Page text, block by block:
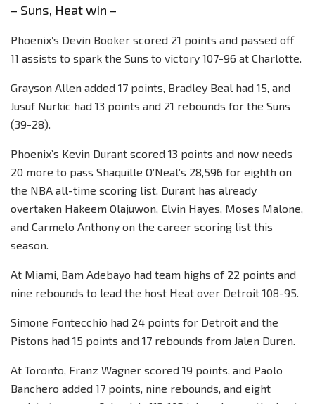
– Suns, Heat win –
Phoenix’s Devin Booker scored 21 points and passed off
11 assists to spark the Suns to victory 107-96 at Charlotte.
Grayson Allen added 17 points, Bradley Beal had 15, and
Jusuf Nurkic had 13 points and 21 rebounds for the Suns
(39-28).
Phoenix’s Kevin Durant scored 13 points and now needs
20 more to pass Shaquille O’Neal’s 28,596 for eighth on
the NBA all-time scoring list. Durant has already
overtaken Hakeem Olajuwon, Elvin Hayes, Moses Malone,
and Carmelo Anthony on the career scoring list this
season.
At Miami, Bam Adebayo had team highs of 22 points and
nine rebounds to lead the host Heat over Detroit 108-95.
Simone Fontecchio had 24 points for Detroit and the
Pistons had 15 points and 17 rebounds from Jalen Duren.
At Toronto, Franz Wagner scored 19 points, and Paolo
Banchero added 17 points, nine rebounds, and eight